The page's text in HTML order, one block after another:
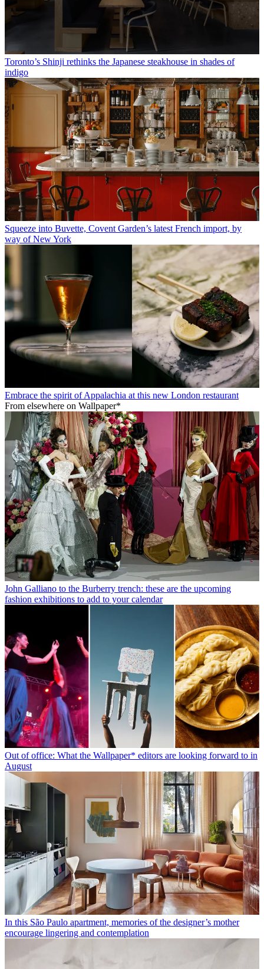
Toronto’s Shinji rethinks the Japanese steakhouse in shades of
indigo
Squeeze into Buvette, Covent Garden’s latest French import, by
way of New York
Embrace the spirit of Appalachia at this new London restaurant
From elsewhere on Wallpaper*
John Galliano to the Burberry trench: these are the upcoming
fashion exhibitions to add to your calendar
Out of office: What the Wallpaper* editors are looking forward to in
August
In this São Paulo apartment, memories of the designer’s mother
encourage lingering and contemplation